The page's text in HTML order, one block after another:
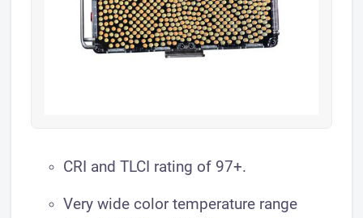
​CRI and TLCI rating of 97+.
Very wide color temperature range